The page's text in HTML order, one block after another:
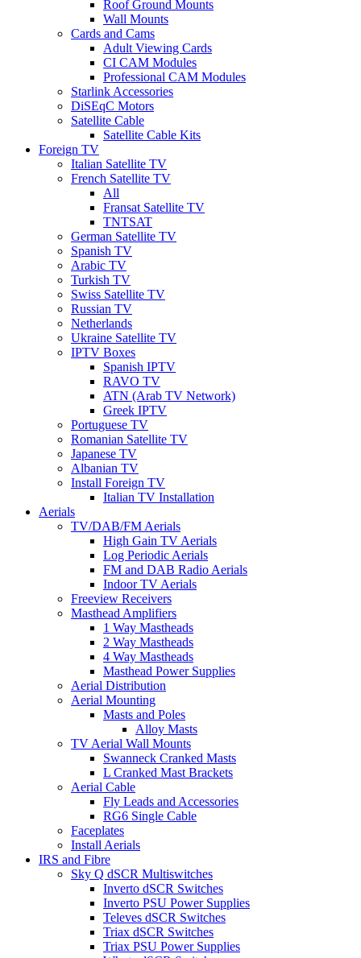
Roof Ground Mounts
Wall Mounts
Cards and Cams
Adult Viewing Cards
CI CAM Modules
Professional CAM Modules
Starlink Accessories
DiSEqC Motors
Satellite Cable
Satellite Cable Kits
Foreign TV
Italian Satellite TV
French Satellite TV
All
Fransat Satellite TV
TNTSAT
German Satellite TV
Spanish TV
Arabic TV
Turkish TV
Swiss Satellite TV
Russian TV
Netherlands
Ukraine Satellite TV
IPTV Boxes
Spanish IPTV
RAVO TV
ATN (Arab TV Network)
Greek IPTV
Portuguese TV
Romanian Satellite TV
Japanese TV
Albanian TV
Install Foreign TV
Italian TV Installation
Aerials
TV/DAB/FM Aerials
High Gain TV Aerials
Log Periodic Aerials
FM and DAB Radio Aerials
Indoor TV Aerials
Freeview Receivers
Masthead Amplifiers
1 Way Mastheads
2 Way Mastheads
4 Way Mastheads
Masthead Power Supplies
Aerial Distribution
Aerial Mounting
Masts and Poles
Alloy Masts
TV Aerial Wall Mounts
Swanneck Cranked Masts
L Cranked Mast Brackets
Aerial Cable
Fly Leads and Accessories
RG6 Single Cable
Faceplates
Install Aerials
IRS and Fibre
Sky Q dSCR Multiswitches
Inverto dSCR Switches
Inverto PSU Power Supplies
Televes dSCR Switches
Triax dSCR Switches
Triax PSU Power Supplies